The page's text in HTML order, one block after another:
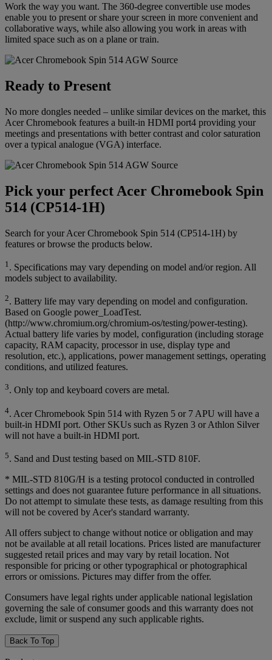
Work the way you want. The 360-degree convertible use modes
enable you to present or share your screen in more convenient and
collaborative ways, while also allowing you work in areas with
limited space such as on a plane or train.
Ready to Present
No more dongles needed – unlike similar devices on the market, this
Acer Chromebook features a built-in HDMI port4 providing your
meetings and presentations with better contrast and color saturation
over a typical analogue (VGA) interface.
Pick your perfect Acer Chromebook Spin
514 (CP514-1H)
Search for your Acer Chromebook Spin 514 (CP514-1H) by
features or browse the products below.
1 . Specifications may vary depending on model and/or region. All
models subject to availability.
2. Battery life may vary depending on model and configuration.
Based on Google power_LoadTest.
(http://www.chromium.org/chromium-os/testing/power-testing).
Actual battery life varies by model, configuration (including storage
capacity, RAM capacity, processor in use, display type and
resolution, etc.), applications, power management settings, operating
conditions, and utilized features.
3. Only top and keyboard covers are metal.
4. Acer Chromebook Spin 514 with Ryzen 5 or 7 APU will have a
built-in HDMI port. Other SKUs such as Ryzen 3 or Athlon Silver
will not have a built-in HDMI port.
5. Sand and Dust testing based on MIL-STD 810F.
* MIL-STD 810G/H is a testing protocol conducted in controlled
settings and does not guarantee future performance in all situations.
Do not attempt to simulate these tests, as damage resulting from this
will not be covered by Acer's standard warranty.
All offers subject to change without notice or obligation and may
not be available at all retail locations. Prices listed are manufacturer
suggested retail prices and may vary by retail location. Not
responsible for pricing or other typographical or photographical
errors or omissions. Pictures may differ from the offer.
Consumers have legal rights under applicable national legislation
governing the sale of consumer goods and this warranty does not
exclude, limit or suspend any such applicable rights.
Back To Top